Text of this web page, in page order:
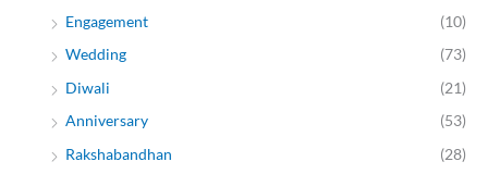
Engagement
(10)
Wedding
(73)
Diwali
(21)
Anniversary
(53)
Rakshabandhan
(28)